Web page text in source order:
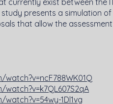
currently exist between the
study presents a simulation
that allow the
1Dl1vg